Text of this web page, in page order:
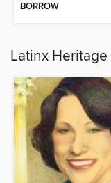
BORROW
Latinx